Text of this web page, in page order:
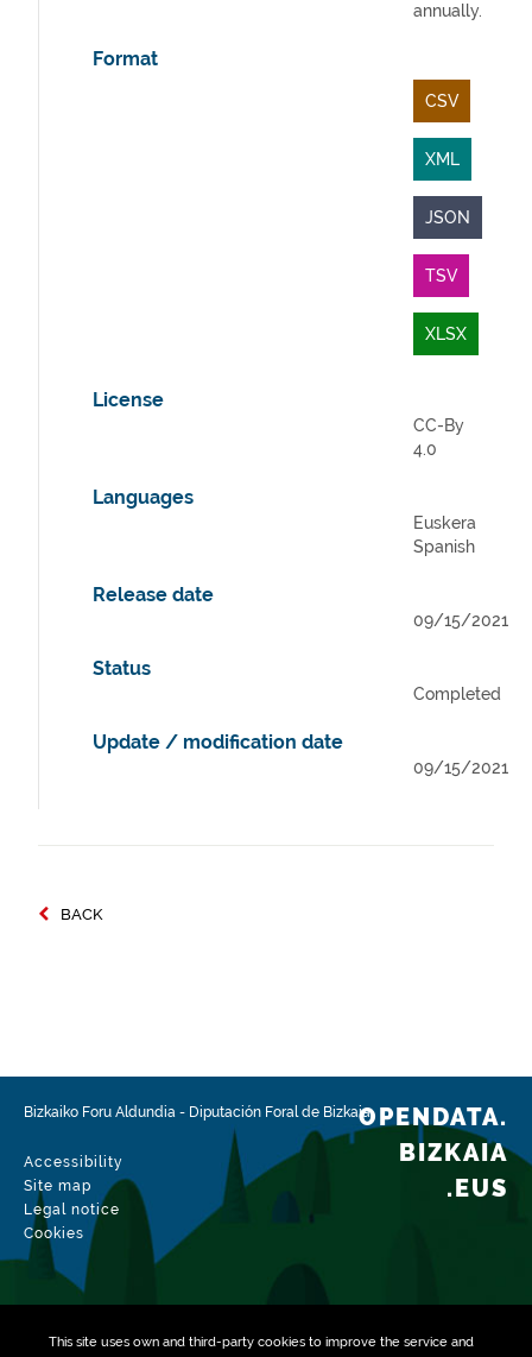
This site uses own and third-party cookiesto improve the service and
annually.
Format
CSV
XML
JSON
TSV
XLSX
License
CC-By
4.0
Languages
Euskera
Spanish
Release date
09/15/2021
Status
Completed
Update / modification date
09/15/2021
BACK
Bizkaiko Foru Aldundia - Diputación Foral de Bizkaia
Accessibility
Site map
Legal notice
Cookies
OPENDATA.
BIZKAIA
.EUS